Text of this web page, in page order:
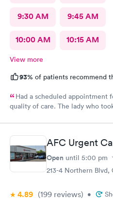
9:30 AM 9:45 AM
10:00 AM 10:15 AM
View more
93% of patients recommend
Had a scheduled appointment
quality of care. The lady who
front desk were very kind and
here for sure.AFC Urgent
Open until 5:00 pm
213-4 Northern Blvd,
4.89 (199 reviews) •